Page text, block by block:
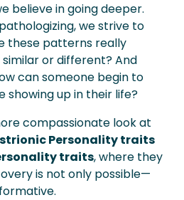
believe in going deeper.
we strive to
these patterns really
or different? And
can someone begin to
showing up in their life?
compassionate look at
Personality traits
traits, where they
is not only possible—